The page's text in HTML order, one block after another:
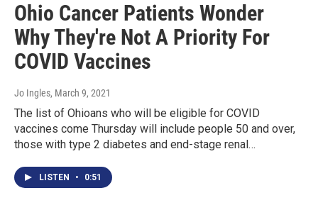
Ohio Cancer Patients Wonder
Why They're Not A Priority For
COVID Vaccines
Jo Ingles, March 9, 2021
The list of Ohioans who will be eligible for COVID
vaccines come Thursday will include people 50 and over,
those with type 2 diabetes and end-stage renal…
LISTEN • 0:51